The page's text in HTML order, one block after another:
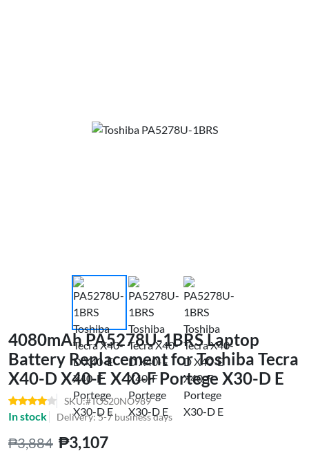
4080mAh PA5278U-1BRS Laptop
Battery Replacement for Toshiba Tecra
X40-D X40-E X40-F Portege X30-D E
SKU:#TOS20NO989
In stock Delivery: 5-7 business days
₱3,884 ₱3,107